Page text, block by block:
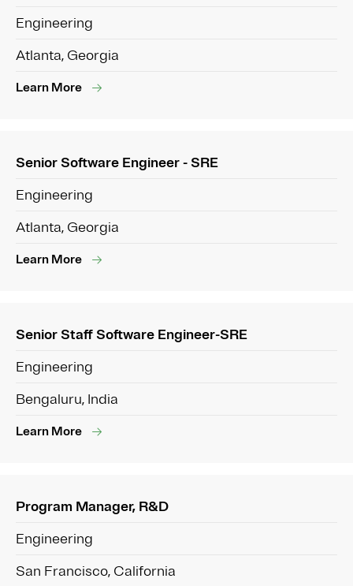
Engineering
Atlanta, Georgia
Learn More
Senior Software Engineer - SRE
Engineering
Atlanta, Georgia
Learn More
Senior Staff Software Engineer-SRE
Engineering
Bengaluru, India
Learn More
Program Manager, R&D
Engineering
San Francisco, California